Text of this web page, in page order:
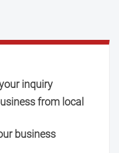
inquiry
from local
business